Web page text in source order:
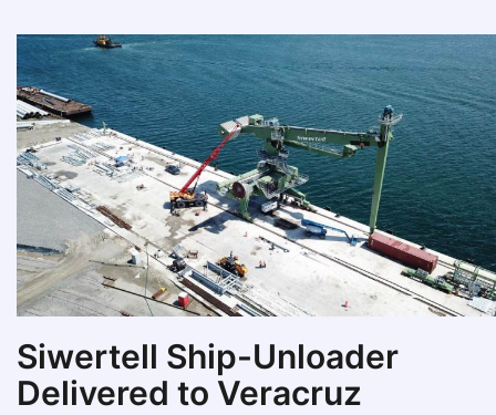
Siwertell Ship-Unloader
Delivered to Veracruz